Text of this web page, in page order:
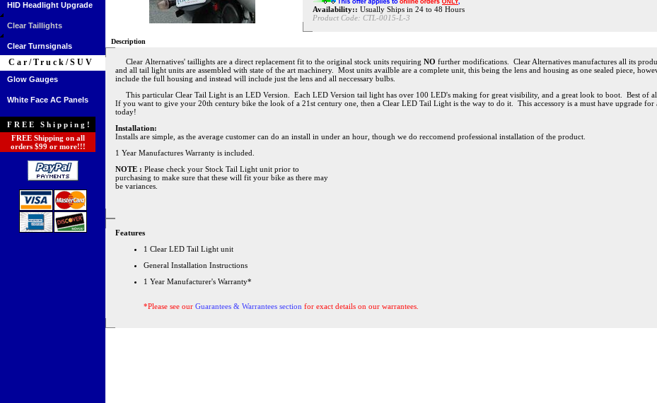
HID Headlight Upgrade
Clear Taillights
Clear Turnsignals
Car/Truck/SUV
Glow Gauges
White Face AC Panels
FREE Shipping!
FREE Shipping on all
orders $99 or more!!!
Availability:: Usually Ships in 24 to 48 Hours
Product Code: CTL-0015-L-3
Description
Clear Alternatives' taillights are a direct replacement fit to the original stock units requiring NO further modifications. Clear Alternatives manufactures all its
and all tail light units are assembled with state of the art machinery. Most units availble are a complete unit, this being the lens and housing as one sealed piece,
include the full housing and instead will include just the lens and all neccessary bulbs.
This particular Clear Tail Light is an LED Version. Each LED Version tail light has over 100 LED's making for great visibility, and a great look to boot. Best of
If you want to give your 20th century bike the look of a 21st century one, then a Clear LED Tail Light is the way to do it. This accessory is a must have upgrade
today!
Installation:
Installs are simple, as the average customer can do an install in under an hour, though we do reccomend professional installation of the product.
1 Year Manufactures Warranty is included.
NOTE : Please check your Stock Tail Light unit prior to
purchasing to make sure that these will fit your bike as there may
be variances.
Features
1 Clear LED Tail Light unit
General Installation Instructions
1 Year Manufacturer's Warranty*
*Please see our Guarantees & Warrantees section for exact details on our warrantees.